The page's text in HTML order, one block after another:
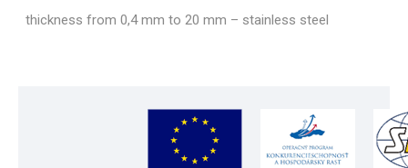
thickness from 0,4 mm to 20 mm – stainless steel